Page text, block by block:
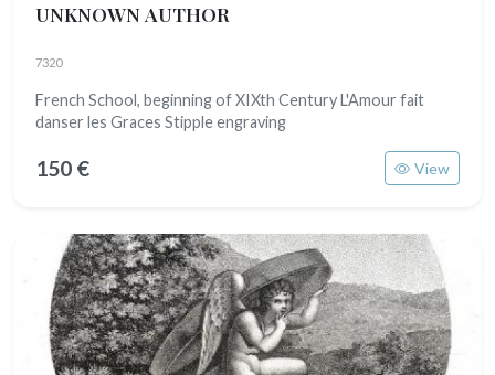
UNKNOWN AUTHOR
7320
French School, beginning of XIXth Century L'Amour fait
danser les Graces Stipple engraving
150 € View